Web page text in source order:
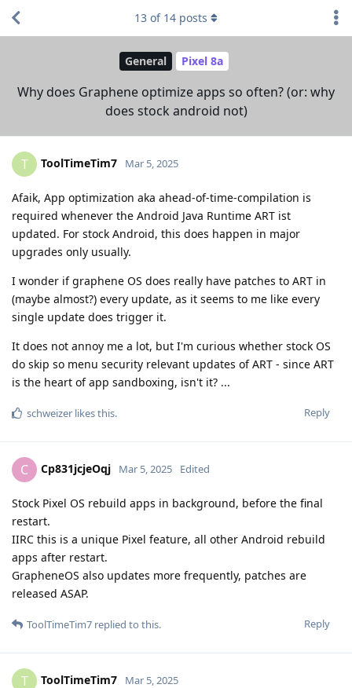
General Pixel 8a
Why does Graphene optimize apps so often? (or: why
does stock android not)
13 of 14 posts
T ToolTimeTim7 Mar 5, 2025
Afaik, App optimization aka ahead-of-time-compilation is
required whenever the Android Java Runtime ART ist
updated. For stock Android, this does happen in major
upgrades only usually.
I wonder if graphene OS does really have patches to ART in
(maybe almost?) every update, as it seems to me like every
single update does trigger it.
It does not annoy me a lot, but I'm curious whether stock OS
do skip so menu security relevant updates of ART - since ART
is the heart of app sandboxing, isn't it? ...
Reply
schweizer likes this.
C Cp831jcjeOqj Mar 5, 2025 Edited
Stock Pixel OS rebuild apps in background, before the final
restart.
IIRC this is a unique Pixel feature, all other Android rebuild
apps after restart.
GrapheneOS also updates more frequently, patches are
released ASAP.
Reply
ToolTimeTim7 replied to this.
T ToolTimeTim7 Mar 5, 2025